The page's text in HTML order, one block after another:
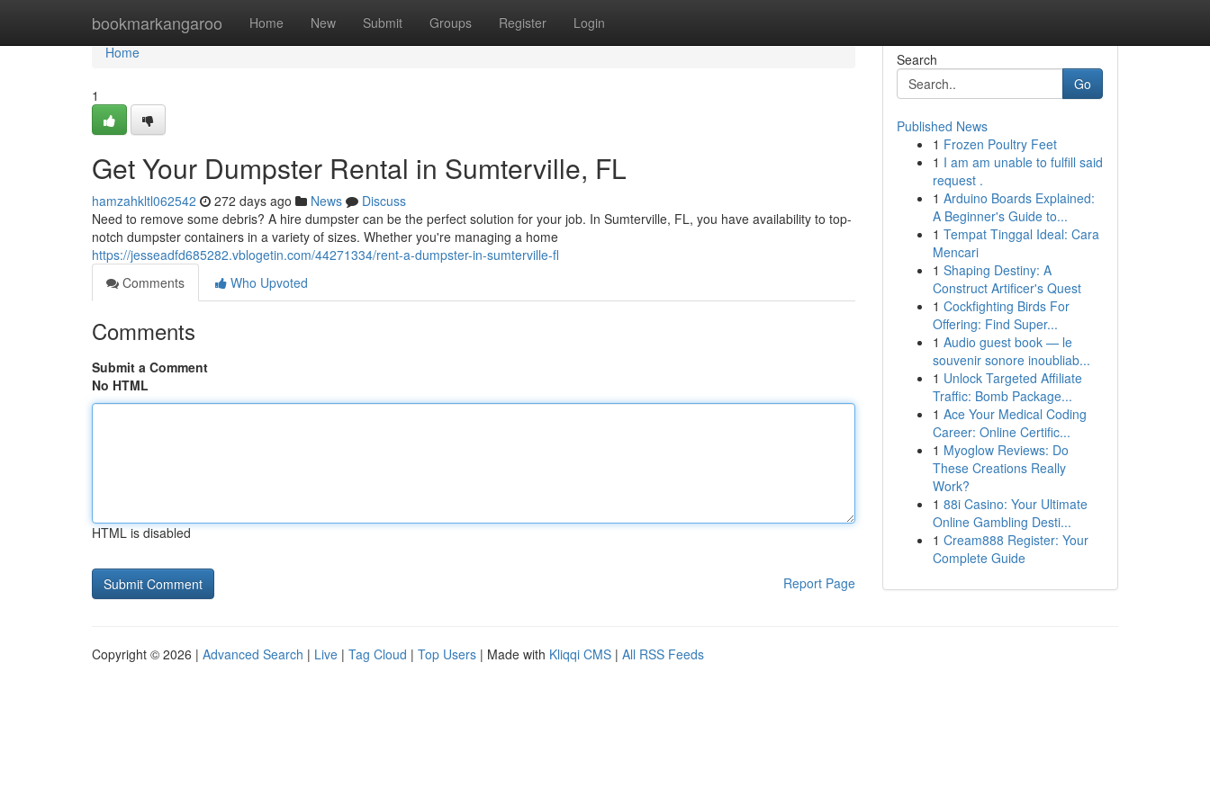
bookmarkangaroo Home New Submit Groups Register Login
Home
Home
1
Get Your Dumpster Rental in Sumterville, FL
hamzahkltl062542 272 days ago News
Discuss
Need to remove some debris? A hire dumpster can be the perfect solution for your job. In Sumterville, FL, you have availability to top-
notch dumpster containers in a variety of sizes. Whether you're managing a home
https://jesseadfd685282.vblogetin.com/44271334/rent-a-dumpster-in-sumterville-fl
Comments
Who Upvoted
Comments
Submit a Comment
No HTML
HTML is disabled
Report Page
Search
Go
Published News
1 Frozen Poultry Feet
1 I am am unable to fulfill said
request .
1 Arduino Boards Explained:
A Beginner's Guide to...
1 Tempat Tinggal Ideal: Cara
Mencari
1 Shaping Destiny: A
Construct Artificer's Quest
1 Cockfighting Birds For
Offering: Find Super...
1 Audio guest book — le
souvenir sonore inoubliab...
1 Unlock Targeted Affiliate
Traffic: Bomb Package...
1 Ace Your Medical Coding
Career: Online Certific...
1 Myoglow Reviews: Do
These Creations Really
Work?
1 88i Casino: Your Ultimate
Online Gambling Desti...
1 Cream888 Register: Your
Complete Guide
Copyright © 2026 | Advanced Search | Live | Tag Cloud | Top Users | Made with Kliqqi CMS | All RSS Feeds